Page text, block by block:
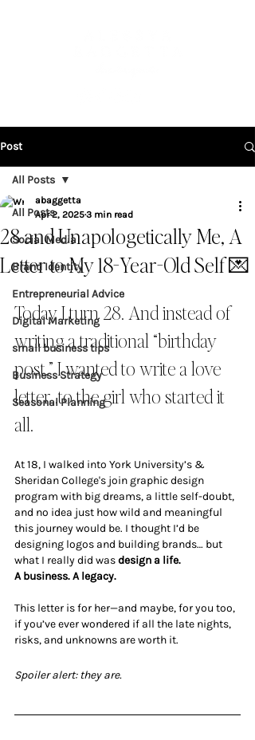
Post
All Posts
Social Media
Brand Identity
Entrepreneurial Advice
Digital Marketing
small business tips
Business Strategy
Seasonal Planning
All Posts
28 and Unapologetically Me, A
Letter to My 18-Year-Old Self 💌
abaggetta
Apr 2, 20253 min read
Today I turn 28. And instead of
writing a traditional “birthday
post,” I wanted to write a love
letter...to the girl who started it
all.
At 18, I walked into York University’s &
Sheridan College's join graphic design
program with big dreams, a little self-doubt,
and no idea just how wild and meaningful
this journey would be. I thought I’d be
designing logos and building brands… but
what I really did was design a life.
A business. A legacy.
This letter is for her—and maybe, for you too,
if you’ve ever wondered if all the late nights,
risks, and unknowns are worth it.
Spoiler alert: they are.